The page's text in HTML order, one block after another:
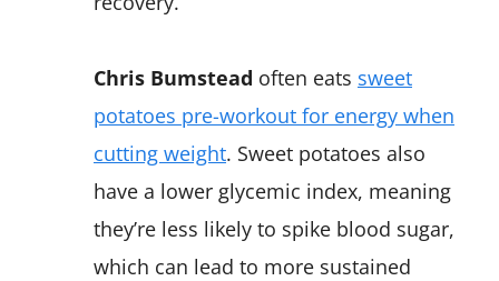
Chris Bumstead often eats sweet
potatoes pre-workout for energy when
cutting weight​. Sweet potatoes also
have a lower glycemic index, meaning
they’re less likely to spike blood sugar,
which can lead to more sustained